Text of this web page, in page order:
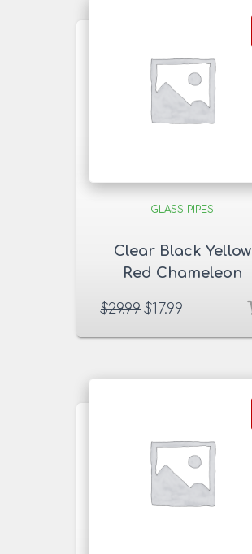
GLASS PIPES
Clear Black Yellow
Red Chameleon
$29.99 $17.99